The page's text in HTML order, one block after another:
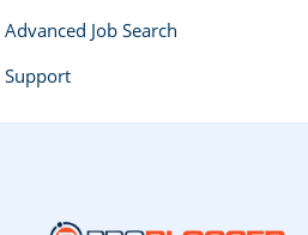
Advanced Job Search
Support